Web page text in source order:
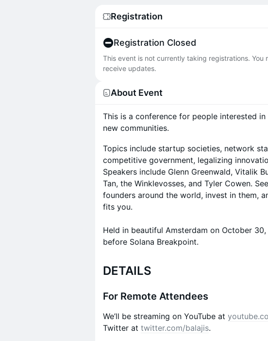
Registration
Registration Closed
This event is not currently taking registrations.
receive updates.
About Event
This is a conference for people interested
new communities.
Topics include startup societies, network
competitive government, legalizing
Speakers include Glenn Greenwald, Vitalik
Tan, the Winklevosses, and Tyler Cowen.
founders around the world, invest in them,
fits you.
Held in beautiful Amsterdam on October
before Solana Breakpoint.
DETAILS
For Remote Attendees
We’ll be streaming on YouTube at
Twitter at twitter.com/balajis.